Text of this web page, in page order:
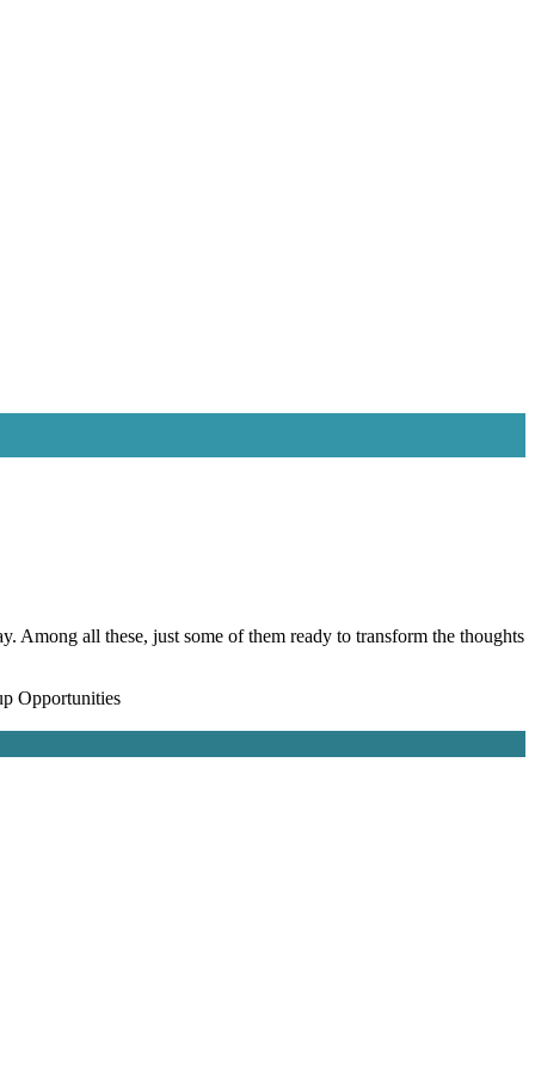
Among all these, just some of them ready to transform the thoughts
Opportunities